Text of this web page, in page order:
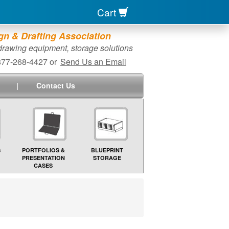
Cart
& Drafting Association
equipment, storage solutions
268-4427 or Send Us an Email
| Contact Us
PORTFOLIOS &
PRESENTATION
CASES
BLUEPRINT
STORAGE